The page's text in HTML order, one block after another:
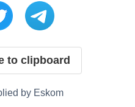
to clipboard
by Eskom